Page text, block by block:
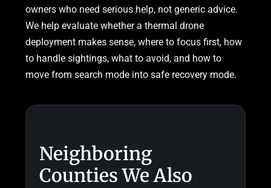
owners who need serious help, not generic advice.
We help evaluate whether a thermal drone
deployment makes sense, where to focus first, how
to handle sightings, what to avoid, and how to
move from search mode into safe recovery mode.
Neighboring
Counties We Also